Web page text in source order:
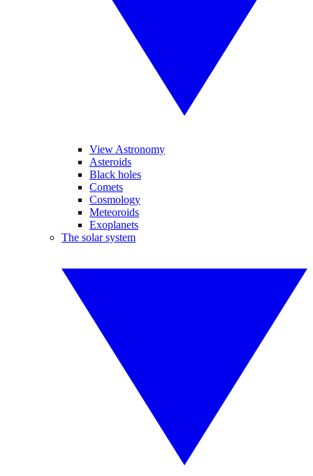
View Astronomy
Asteroids
Black holes
Comets
Cosmology
Meteoroids
Exoplanets
The solar system